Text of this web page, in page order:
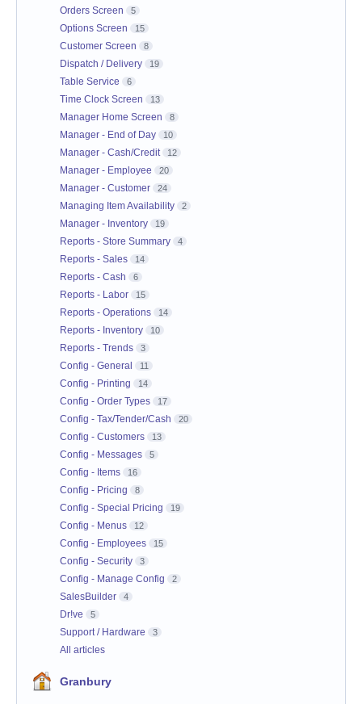
Orders Screen 5
Options Screen 15
Customer Screen 8
Dispatch / Delivery 19
Table Service 6
Time Clock Screen 13
Manager Home Screen 8
Manager - End of Day 10
Manager - Cash/Credit 12
Manager - Employee 20
Manager - Customer 24
Managing Item Availability 2
Manager - Inventory 19
Reports - Store Summary 4
Reports - Sales 14
Reports - Cash 6
Reports - Labor 15
Reports - Operations 14
Reports - Inventory 10
Reports - Trends 3
Config - General 11
Config - Printing 14
Config - Order Types 17
Config - Tax/Tender/Cash 20
Config - Customers 13
Config - Messages 5
Config - Items 16
Config - Pricing 8
Config - Special Pricing 19
Config - Menus 12
Config - Employees 15
Config - Security 3
Config - Manage Config 2
SalesBuilder 4
Dr!ve 5
Support / Hardware 3
All articles
Granbury